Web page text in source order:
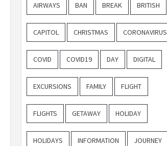
AIRWAYS BAN BREAK BRITISH
CAPITOL CHRISTMAS CORONAVIRUS
COVID COVID19 DAY DIGITAL
EXCURSIONS FAMILY FLIGHT
FLIGHTS GETAWAY HOLIDAY
HOLIDAYS INFORMATION JOURNEY